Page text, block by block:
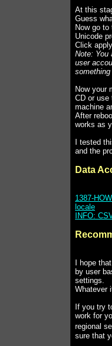
At this
Guess
Now go
Unicode
Click
Note: You
user
something
Now your
CD or use
machine
After
works as
I tested
and the
Data
1387-
locale
INFO:
I hope
by user
settings.
Whatever
If you try
work for
regional
sure that